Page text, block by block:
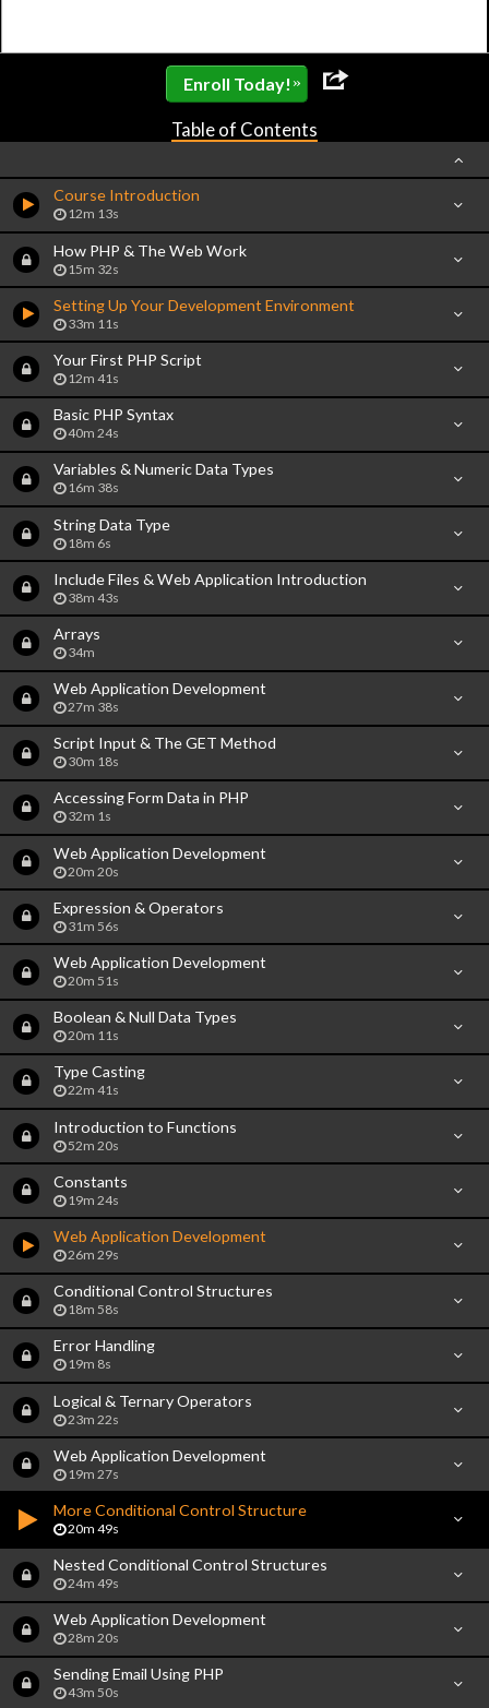
Enroll Today! »
Table of Contents
Course Introduction
12m 13s
How PHP & The Web Work
15m 32s
Setting Up Your Development Environment
33m 11s
Your First PHP Script
12m 41s
Basic PHP Syntax
40m 24s
Variables & Numeric Data Types
16m 38s
String Data Type
18m 6s
Include Files & Web Application Introduction
38m 43s
Arrays
34m
Web Application Development
27m 38s
Script Input & The GET Method
30m 18s
Accessing Form Data in PHP
32m 1s
Web Application Development
20m 20s
Expression & Operators
31m 56s
Web Application Development
20m 51s
Boolean & Null Data Types
20m 11s
Type Casting
22m 41s
Introduction to Functions
52m 20s
Constants
19m 24s
Web Application Development
26m 29s
Conditional Control Structures
18m 58s
Error Handling
19m 8s
Logical & Ternary Operators
23m 22s
Web Application Development
19m 27s
More Conditional Control Structure
20m 49s
Nested Conditional Control Structures
24m 49s
Web Application Development
28m 20s
Sending Email Using PHP
43m 50s